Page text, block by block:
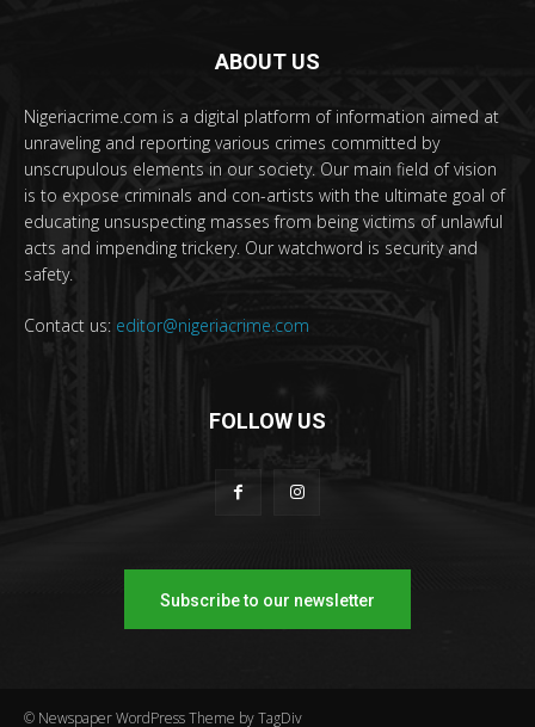
ABOUT US
Nigeriacrime.com is a digital platform of information aimed at
unraveling and reporting various crimes committed by
unscrupulous elements in our society. Our main field of vision
is to expose criminals and con-artists with the ultimate goal of
educating unsuspecting masses from being victims of unlawful
acts and impending trickery. Our watchword is security and
safety.
Contact us: editor@nigeriacrime.com
FOLLOW US
Subscribe to our newsletter
© Newspaper WordPress Theme by TagDiv